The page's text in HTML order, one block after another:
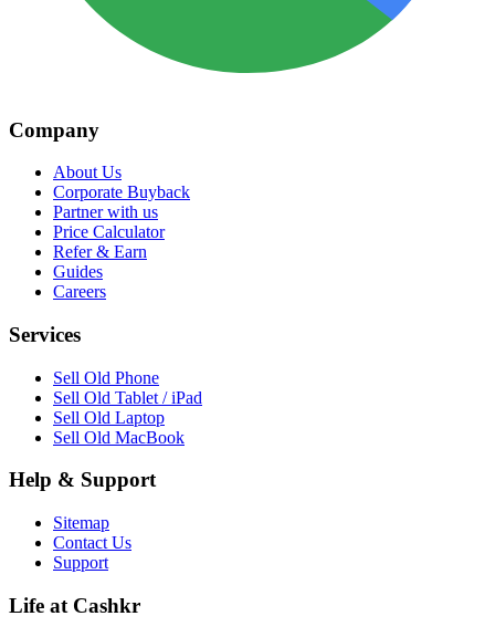
Company
About Us
Corporate Buyback
Partner with us
Price Calculator
Refer & Earn
Guides
Careers
Services
Sell Old Phone
Sell Old Tablet / iPad
Sell Old Laptop
Sell Old MacBook
Help & Support
Sitemap
Contact Us
Support
Life at Cashkr